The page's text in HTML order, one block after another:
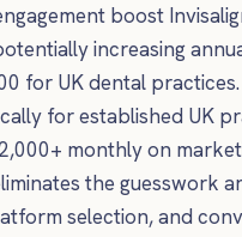
boost
increasing
for UK dental practices.
for established UK
monthly on
the guesswork
selection, and